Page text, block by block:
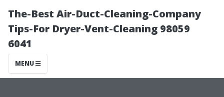
The-Best Air-Duct-Cleaning-Company
Tips-For Dryer-Vent-Cleaning 98059
6041
MENU